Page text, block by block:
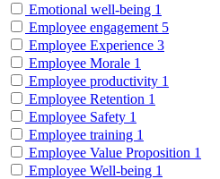
Emotional well-being 1
Employee engagement 5
Employee Experience 3
Employee Morale 1
Employee productivity 1
Employee Retention 1
Employee Safety 1
Employee training 1
Employee Value Proposition 1
Employee Well-being 1